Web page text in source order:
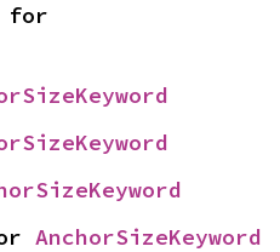
AnchorSizeKeyword